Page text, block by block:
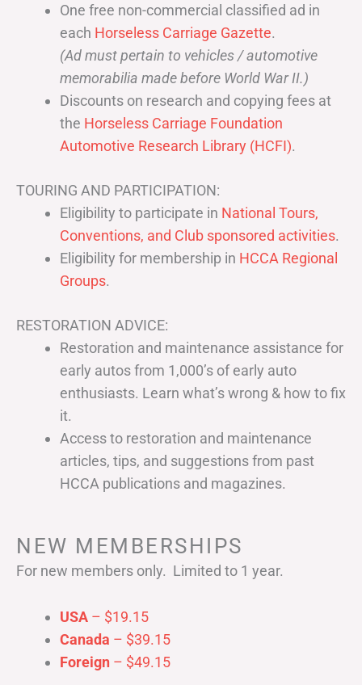
One free non-commercial classified ad in
each Horseless Carriage Gazette.
(Ad must pertain to vehicles / automotive
memorabilia made before World War II.)
Discounts on research and copying fees at
the Horseless Carriage Foundation
Automotive Research Library (HCFI).
TOURING AND PARTICIPATION:
Eligibility to participate in National Tours,
Conventions, and Club sponsored activities.
Eligibility for membership in HCCA Regional
Groups.
RESTORATION ADVICE:
Restoration and maintenance assistance for
early autos from 1,000’s of early auto
enthusiasts. Learn what’s wrong & how to fix
it.
Access to restoration and maintenance
articles, tips, and suggestions from past
HCCA publications and magazines.
NEW MEMBERSHIPS
For new members only. Limited to 1 year.
USA – $19.15
Canada – $39.15
Foreign – $49.15